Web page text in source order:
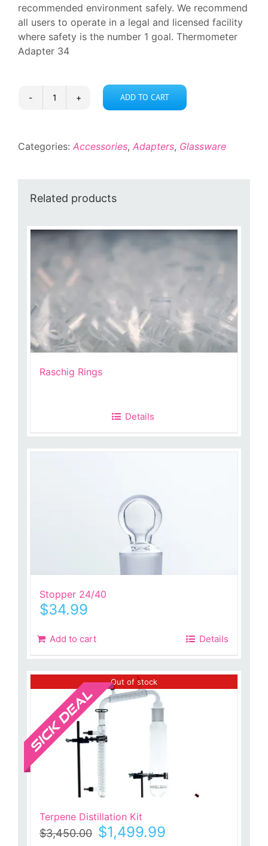
recommended environment safely. We recommend
all users to operate in a legal and licensed facility
where safety is the number 1 goal. Thermometer
Adapter 34
Thermometer
quantity
ADD TO CART
Categories: Accessories, Adapters, Glassware
Related products
Raschig Rings
Details
Stopper 24/40
$34.99
Add to cart Details
Out of stock
Terpene Distillation Kit
$3,450.00 Original
price
$1,499.99